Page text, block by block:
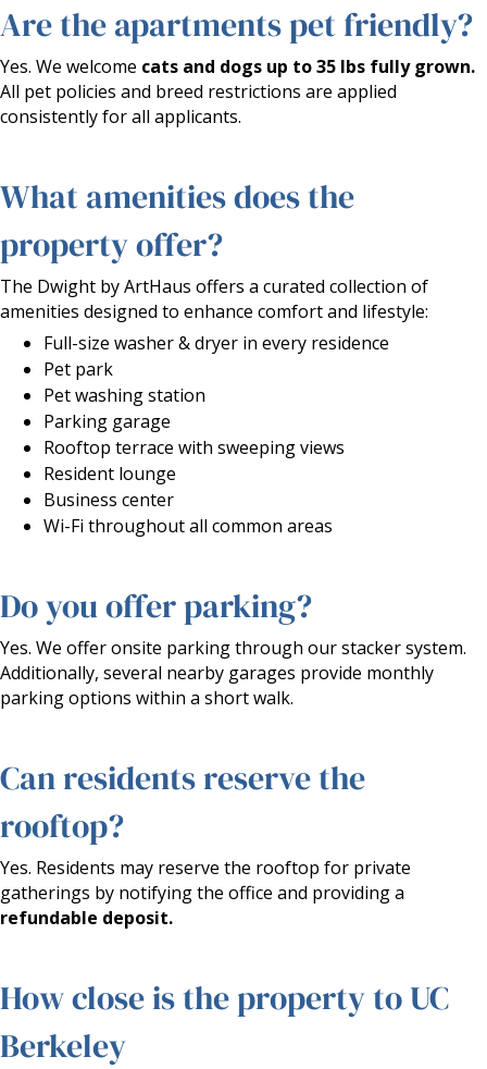
Are the apartments pet friendly?
Yes. We welcome cats and dogs up to 35 lbs fully grown.
All pet policies and breed restrictions are applied
consistently for all applicants.
What amenities does the
property offer?
The Dwight by ArtHaus offers a curated collection of
amenities designed to enhance comfort and lifestyle:
Full-size washer & dryer in every residence
Pet park
Pet washing station
Parking garage
Rooftop terrace with sweeping views
Resident lounge
Business center
Wi-Fi throughout all common areas
Do you offer parking?
Yes. We offer onsite parking through our stacker system.
Additionally, several nearby garages provide monthly
parking options within a short walk.
Can residents reserve the
rooftop?
Yes. Residents may reserve the rooftop for private
gatherings by notifying the office and providing a
refundable deposit.
How close is the property to UC
Berkeley